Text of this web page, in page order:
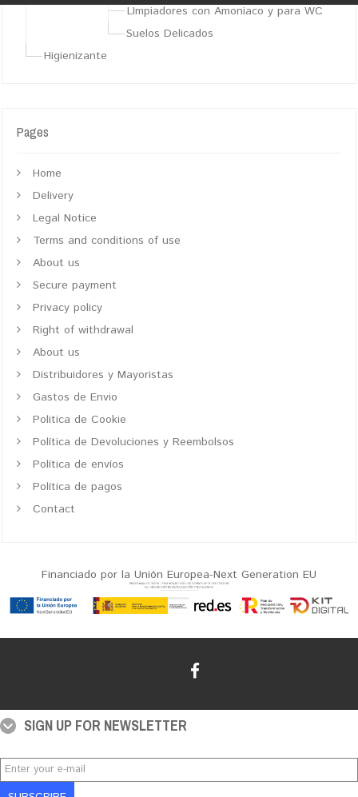
LImpiadores con Amoniaco y para WC
Suelos Delicados
Higienizante
Pages
Home
Delivery
Legal Notice
Terms and conditions of use
About us
Secure payment
Privacy policy
Right of withdrawal
About us
Distribuidores y Mayoristas
Gastos de Envio
Politica de Cookie
Política de Devoluciones y Reembolsos
Política de envíos
Política de pagos
Contact
Financiado por la Unión Europea-Next Generation EU
SIGN UP FOR NEWSLETTER